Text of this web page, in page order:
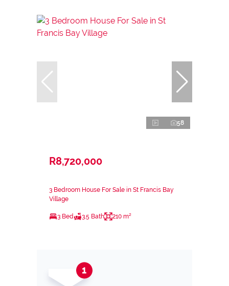
58
R8,720,000
3 Bedroom House For Sale in St Francis Bay
Village
3 Bed 3.5 Bath 210 m²